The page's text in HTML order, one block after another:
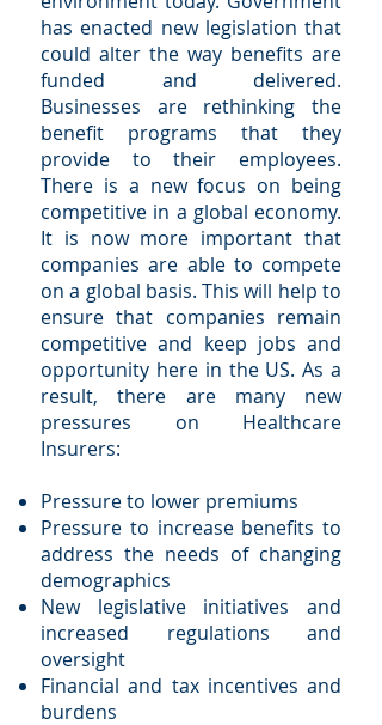
has enacted new legislation that
could alter the way benefits are
funded and delivered.
Businesses are rethinking the
benefit programs that they
provide to their employees.
There is a new focus on being
competitive in a global economy.
It is now more important that
companies are able to compete
on a global basis. This will help to
ensure that companies remain
competitive and keep jobs and
opportunity here in the US. As a
result, there are many new
pressures on Healthcare
Insurers:
Pressure to lower premiums
Pressure to increase benefits to
address the needs of changing
demographics
New legislative initiatives and
increased regulations and
oversight
Financial and tax incentives and
burdens